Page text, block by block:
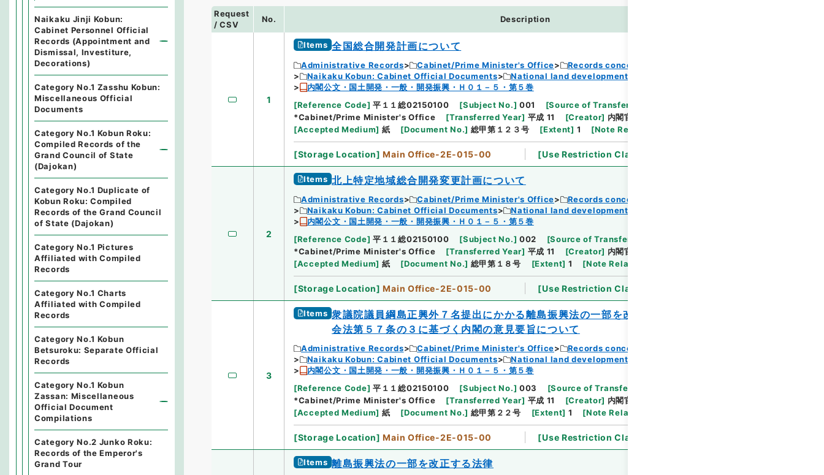
Request
/ CSV
No. Description
1
Items 全国総合開発計画について
Administrative Records Cabinet/Prime Minister's Office
Records concerning Dajokan/Cabinet
Naikaku Kobun: Cabinet Official Documents
National land development
内閣公文・国土開発・一般・開発振興・Ｈ０１－５・第５巻
[Reference Code] 平１１総02150100 [Subject No.] 001 [Source of Transfer or Acquisition
*Cabinet/Prime Minister's Office
[Transferred Year] 平成 11 [Creator] 内閣官房
[Accepted Medium] 紙 [Document No.] 総甲第１２３号 [Extent] 1 [Note Related
[Storage Location] Main Office-2E-015-00 [Use Restriction Classification
2
Items 北上特定地域総合開発変更計画について
Administrative Records Cabinet/Prime Minister's Office
Records concerning Dajokan/Cabinet
Naikaku Kobun: Cabinet Official Documents
National land development
内閣公文・国土開発・一般・開発振興・Ｈ０１－５・第５巻
[Reference Code] 平１１総02150100 [Subject No.] 002 [Source of Transfer or Acquisition
*Cabinet/Prime Minister's Office
[Transferred Year] 平成 11 [Creator] 内閣官房
[Accepted Medium] 紙 [Document No.] 総甲第１８号 [Extent] 1 [Note Related
[Storage Location] Main Office-2E-015-00 [Use Restriction Classification
3
Items 衆議院議員綱島正興外７名提出にかかる離島振興法の一部を改正する法律案に対する国
会法第５７条の３に基づく内閣の意見要旨について
Administrative Records Cabinet/Prime Minister's Office
Records concerning Dajokan/Cabinet
Naikaku Kobun: Cabinet Official Documents
National land development
内閣公文・国土開発・一般・開発振興・Ｈ０１－５・第５巻
[Reference Code] 平１１総02150100 [Subject No.] 003 [Source of Transfer or Acquisition
*Cabinet/Prime Minister's Office
[Transferred Year] 平成 11 [Creator] 内閣官房
[Accepted Medium] 紙 [Document No.] 総甲第２２号 [Extent] 1 [Note Related
[Storage Location] Main Office-2E-015-00 [Use Restriction Classification
Items 離島振興法の一部を改正する法律
Naikaku Jinji Kobun:
Cabinet Personnel Official
Records (Appointment and
Dismissal, Investiture,
Decorations)
Category No.1 Zasshu Kobun:
Miscellaneous Official
Documents
Category No.1 Kobun Roku:
Compiled Records of the
Grand Council of State
(Dajokan)
Category No.1 Duplicate of
Kobun Roku: Compiled
Records of the Grand Council
of State (Dajokan)
Category No.1 Pictures
Affiliated with Compiled
Records
Category No.1 Charts
Affiliated with Compiled
Records
Category No.1 Kobun
Betsuroku: Separate Official
Records
Category No.1 Kobun
Zassan: Miscellaneous
Official Document
Compilations
Category No.2 Junko Roku:
Records of the Emperor's
Grand Tour